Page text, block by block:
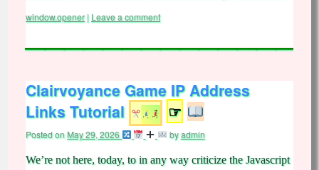
window.opener | Leave a comment
Clairvoyance Game IP Address
Links Tutorial
☞
Posted onMay 29, 2026 byadmin
We’re not here, today, to in any way criticize the Javascript